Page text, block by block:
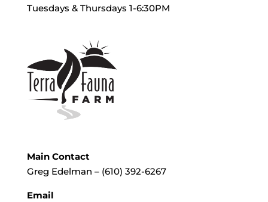
Tuesdays & Thursdays 1-6:30PM
Main Contact
Greg Edelman – (610) 392-6267
Email